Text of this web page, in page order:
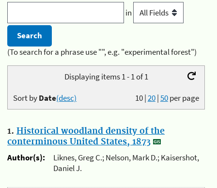
in
(To search for a phrase use "", e.g. "experimental forest")
Displaying items 1 - 1 of 1
10|20|50per page
Sort byDate(desc)
1. Historical woodland density of the
conterminous United States, 1873
Author(s):
Liknes, Greg C.; Nelson, Mark D.; Kaisershot,
Daniel J.